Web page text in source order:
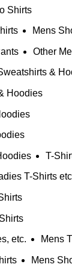
Shirts
Mens
Other
&
Hoodies
T-
T-Shirts
etc. Mens
Mens